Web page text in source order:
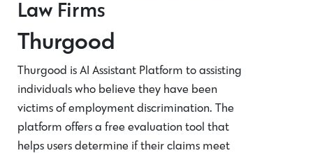
Law Firms
Thurgood
Thurgood is AI Assistant Platform to assisting
individuals who believe they have been
victims of employment discrimination. The
platform offers a free evaluation tool that
helps users determine if their claims meet